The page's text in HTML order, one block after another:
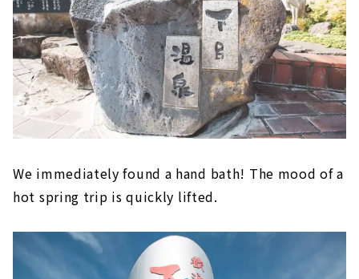
We immediately found a hand bath! The mood of a
hot spring trip is quickly lifted.